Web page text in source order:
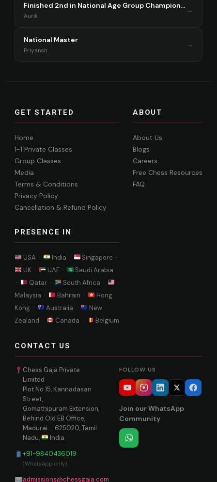
Finished 2nd in National Age Group Championship Singapore 2025
Aurik
→
National Master
Priyansh
→
GET STARTED
Home
1-1 Private Classes
Group Classes
Media
Terms & Conditions
Privacy Policy
Cancellation & Refund Policy
PRESENCE IN
USA · India ·
Singapore ·
UK ·
UAE ·
Saudi Arabia
·
Qatar ·
South Africa ·
Malaysia ·
Bahrain ·
Hong
Kong ·
Australia ·
New
Zealand ·
Canada · Belgium
ABOUT
About Us
Blogs
Careers
Free Chess Resources
FAQ
CONTACT US
Chess Gaja Private
Limited
Plot No 15, Kannadasan
Street,
Gomathipuram Extension,
Behind Old EB Office,
Madurai – 625020, Tamil
Nadu,
India
+91-9840436019
(WhatsApp only)
admissions@chessgaja.com
FOLLOW US
Join our WhatsApp
Community